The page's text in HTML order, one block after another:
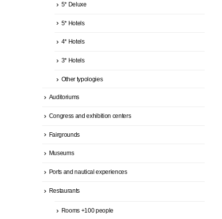
5* Deluxe
5* Hotels
4* Hotels
3* Hotels
Other typologies
Auditoriums
Congress and exhibition centers
Fairgrounds
Museums
Ports and nautical experiences
Restaurants
Rooms +100 people